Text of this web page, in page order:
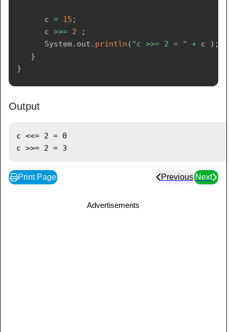
      c
= 15 ;
      c
>>= 2
;
System. out . println ( "c >>= 2 = " + c ) ;
}
}
Output
c <<= 2 = 0
Print Page Previous Next
Advertisements